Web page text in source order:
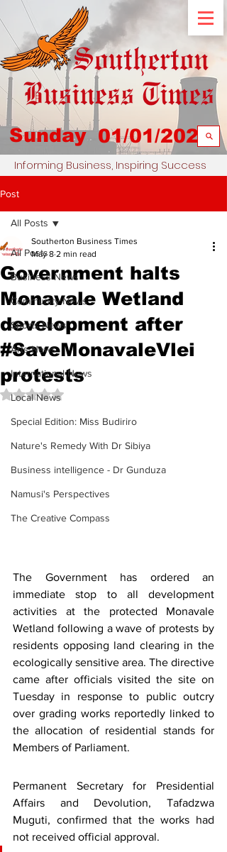
Sunday 01/01/2023
Informing Business, Inspiring Success
Post
All Posts
Business News
Community News
Sports News
Arts News
International News
Local News
Special Edition: Miss Budiriro
Nature's Remedy With Dr Sibiya
Business intelligence - Dr Gunduza
Namusi's Perspectives
The Creative Compass
All Posts
Government halts
Monavale Wetland
development after
#SaveMonavaleVlei
protests
Southerton Business Times
May 8 2 min read
Rated NaN out of 5 stars.
The Government has ordered an
immediate stop to all development
activities at the protected Monavale
Wetland following a wave of protests by
residents opposing land clearing in the
ecologically sensitive area. The directive
came after officials visited the site on
Tuesday in response to public outcry
over grading works reportedly linked to
the allocation of residential stands for
Members of Parliament.
Permanent Secretary for Presidential
Affairs and Devolution, Tafadzwa
Muguti, confirmed that the works had
not received official approval.